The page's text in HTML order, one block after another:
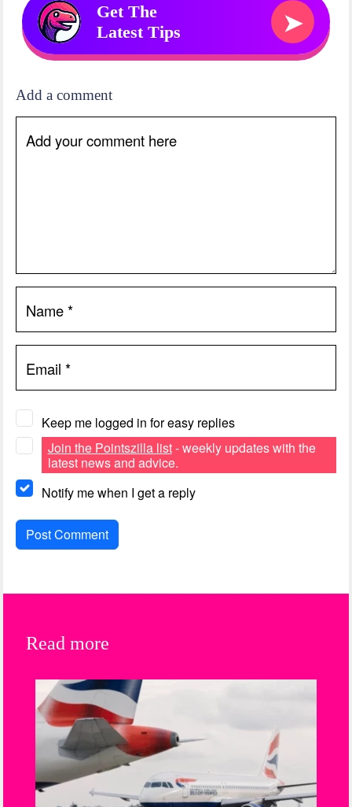
Get The
Latest Tips
➤
Add a comment
Add your comment here
Name*
Email *
Keep me logged in for easy replies
Join the Pointszilla list- weekly updates with the
latest news and advice.
Notify me when I get a reply
Read more